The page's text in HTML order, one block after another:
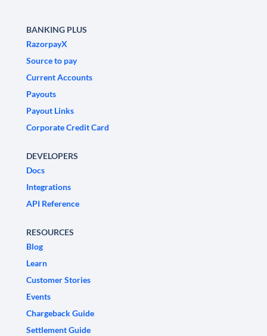
BANKING PLUS
RazorpayX
Source to pay
Current Accounts
Payouts
Payout Links
Corporate Credit Card
DEVELOPERS
Docs
Integrations
API Reference
RESOURCES
Blog
Learn
Customer Stories
Events
Chargeback Guide
Settlement Guide